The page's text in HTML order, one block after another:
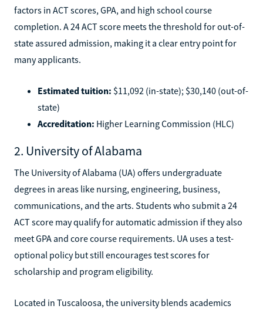
factors in ACT scores, GPA, and high school course
completion. A 24 ACT score meets the threshold for out-of-
state assured admission, making it a clear entry point for
many applicants.
Estimated tuition: $11,092 (in-state); $30,140 (out-of-
state)
Accreditation: Higher Learning Commission (HLC)
2. University of Alabama
The University of Alabama (UA) offers undergraduate
degrees in areas like nursing, engineering, business,
communications, and the arts. Students who submit a 24
ACT score may qualify for automatic admission if they also
meet GPA and core course requirements. UA uses a test-
optional policy but still encourages test scores for
scholarship and program eligibility.
Located in Tuscaloosa, the university blends academics